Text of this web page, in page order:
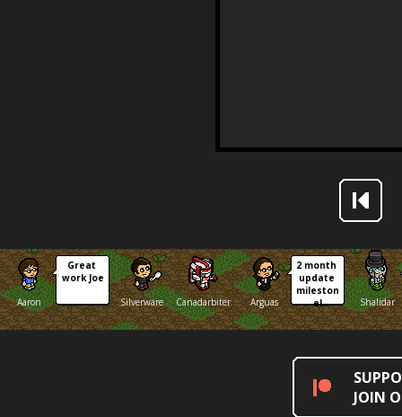
Aaron
Great
work Joe
Silverware
Canadarbiter Arguas
2 month
update
mileston
e!
Shalidar
JOIN